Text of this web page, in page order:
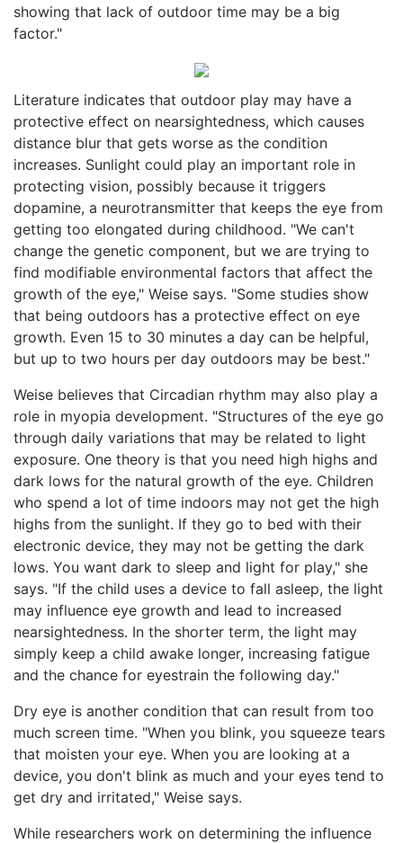
showing that lack of outdoor time may be a big
factor."
Literature indicates that outdoor play may have a
protective effect on nearsightedness, which causes
distance blur that gets worse as the condition
increases. Sunlight could play an important role in
protecting vision, possibly because it triggers
dopamine, a neurotransmitter that keeps the eye from
getting too elongated during childhood. "We can't
change the genetic component, but we are trying to
find modifiable environmental factors that affect the
growth of the eye," Weise says. "Some studies show
that being outdoors has a protective effect on eye
growth. Even 15 to 30 minutes a day can be helpful,
but up to two hours per day outdoors may be best."
Weise believes that Circadian rhythm may also play a
role in myopia development. "Structures of the eye go
through daily variations that may be related to light
exposure. One theory is that you need high highs and
dark lows for the natural growth of the eye. Children
who spend a lot of time indoors may not get the high
highs from the sunlight. If they go to bed with their
electronic device, they may not be getting the dark
lows. You want dark to sleep and light for play," she
says. "If the child uses a device to fall asleep, the light
may influence eye growth and lead to increased
nearsightedness. In the shorter term, the light may
simply keep a child awake longer, increasing fatigue
and the chance for eyestrain the following day."
Dry eye is another condition that can result from too
much screen time. "When you blink, you squeeze tears
that moisten your eye. When you are looking at a
device, you don't blink as much and your eyes tend to
get dry and irritated," Weise says.
While researchers work on determining the influence